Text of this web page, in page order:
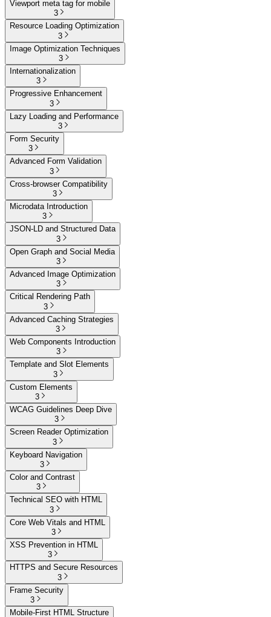
Viewport meta tag for mobile
3
Resource Loading Optimization
3
Image Optimization Techniques
3
Internationalization
3
Progressive Enhancement
3
Lazy Loading and Performance
3
Form Security
3
Advanced Form Validation
3
Cross-browser Compatibility
3
Microdata Introduction
3
JSON-LD and Structured Data
3
Open Graph and Social Media
3
Advanced Image Optimization
3
Critical Rendering Path
3
Advanced Caching Strategies
3
Web Components Introduction
3
Template and Slot Elements
3
Custom Elements
3
WCAG Guidelines Deep Dive
3
Screen Reader Optimization
3
Keyboard Navigation
3
Color and Contrast
3
Technical SEO with HTML
3
Core Web Vitals and HTML
3
XSS Prevention in HTML
3
HTTPS and Secure Resources
3
Frame Security
3
Mobile-First HTML Structure